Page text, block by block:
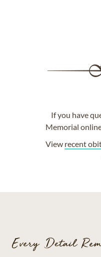
If you have
Memorial
View recent